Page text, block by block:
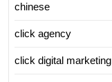
chinese
click agency
click digital marketing